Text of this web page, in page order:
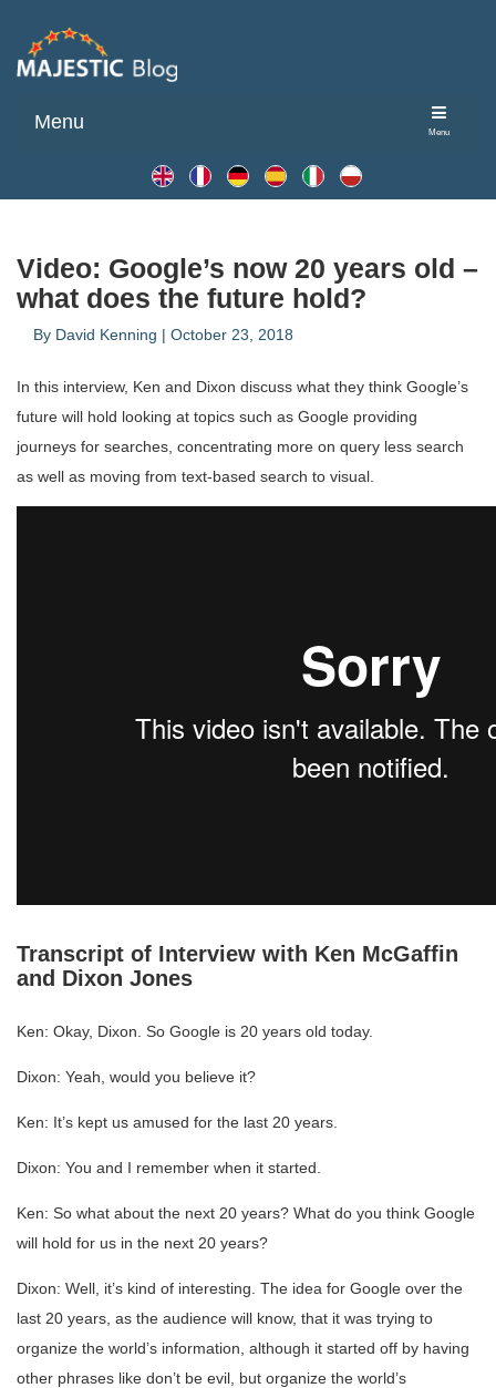
Menu
Menu
Video: Google’s now 20 years old –
what does the future hold?
By David Kenning | October 23, 2018
In this interview, Ken and Dixon discuss what they think Google’s
future will hold looking at topics such as Google providing
journeys for searches, concentrating more on query less search
as well as moving from text-based search to visual.
Transcript of Interview with Ken McGaffin
and Dixon Jones
Ken: Okay, Dixon. So Google is 20 years old today.
Dixon: Yeah, would you believe it?
Ken: It’s kept us amused for the last 20 years.
Dixon: You and I remember when it started.
Ken: So what about the next 20 years? What do you think Google
will hold for us in the next 20 years?
Dixon: Well, it’s kind of interesting. The idea for Google over the
last 20 years, as the audience will know, that it was trying to
organize the world’s information, although it started off by having
other phrases like don’t be evil, but organize the world’s